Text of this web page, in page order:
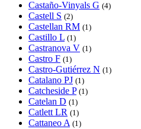
Castaño-Vinyals G (4)
Castell S (2)
Castellan RM (1)
Castillo L (1)
Castranova V (1)
Castro F (1)
Castro-Gutiérrez N (1)
Catalano PJ (1)
Catcheside P (1)
Catelan D (1)
Catlett LR (1)
Cattaneo A (1)